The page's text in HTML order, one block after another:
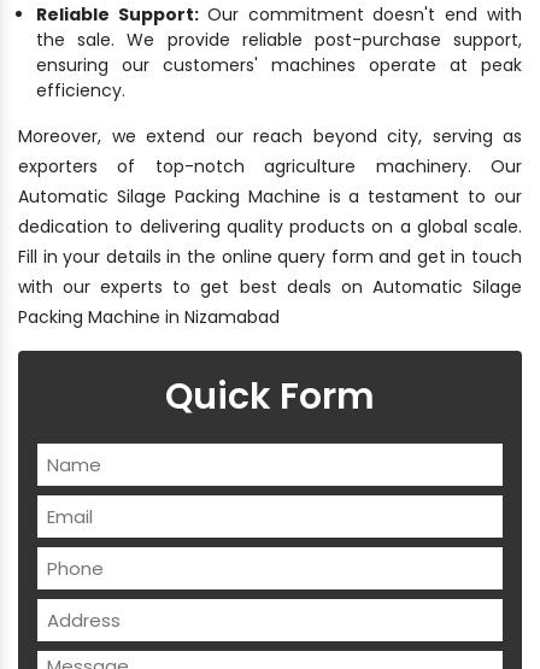
Reliable Support: Our commitment doesn't end with
the sale. We provide reliable post-purchase support,
ensuring our customers' machines operate at peak
efficiency.
Moreover, we extend our reach beyond city, serving as
exporters of top-notch agriculture machinery. Our
Automatic Silage Packing Machine is a testament to our
dedication to delivering quality products on a global scale.
Fill in your details in the online query form and get in touch
with our experts to get best deals on Automatic Silage
Packing Machine in Nizamabad
Quick Form